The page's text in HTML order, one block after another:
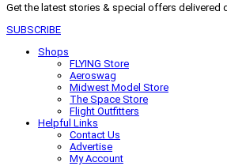
Get the latest stories & special offers delivered
SUBSCRIBE
Shops
FLYING Store
Aeroswag
Midwest Model Store
The Space Store
Flight Outfitters
Helpful Links
Contact Us
Advertise
My Account